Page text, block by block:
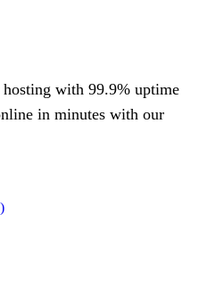
with 99.9% uptime
in minutes with our